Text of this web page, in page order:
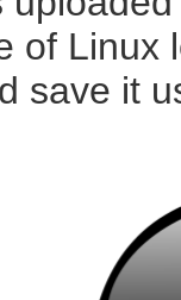
of Linux
save it